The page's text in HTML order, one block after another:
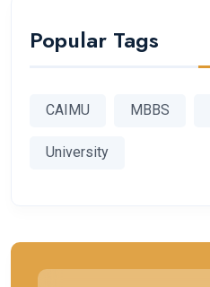
Popular Tags
CAIMU MBBS
University